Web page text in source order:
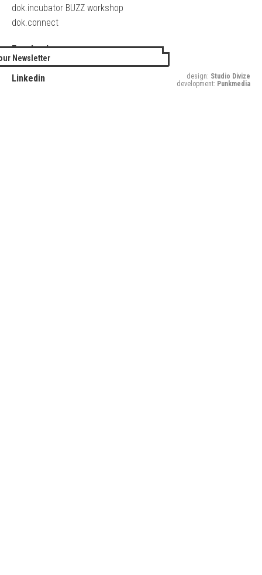
dok.incubator BUZZ workshop
dok.connect
Facebook
Twitter
Linkedin
Newsletter
design: Studio Divize
development: Punkmedia